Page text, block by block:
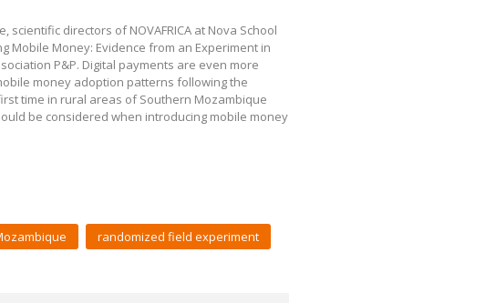
directors of NOVAFRICA at Nova School
Mobile Money: Evidence from an Experiment in
P&P. Digital payments are even more
money adoption patterns following the
time in rural areas of Southern Mozambique
be considered when introducing mobile money
randomized field experiment